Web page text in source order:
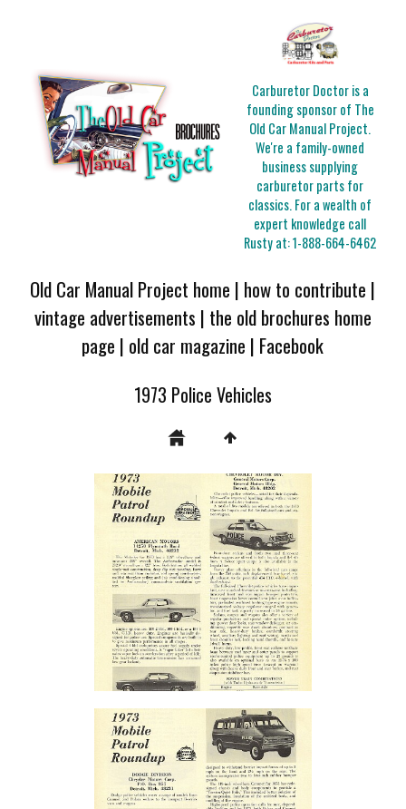
Carburetor Doctor is a
founding sponsor of The
Old Car Manual Project.
We're a family-owned
business supplying
carburetor parts for
classics. For a wealth of
expert knowledge call
Rusty at:1-888-664-6462
Old Car Manual Project home | how to contribute |
vintage advertisements | the old brochures home
page | old car magazine | Facebook
1973 Police Vehicles